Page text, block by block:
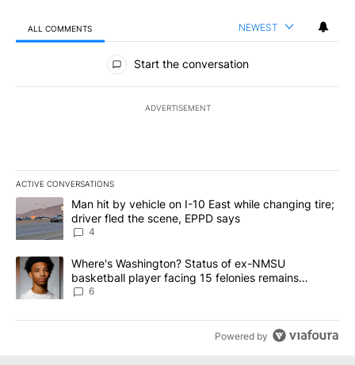
ALL COMMENTS NEWEST
All Comments
Start the conversation
ADVERTISEMENT
ACTIVE CONVERSATIONS
The following is a list of the most commented articles in the last
A trending article titled "Man hit by vehicle on I-10 East while
Man hit by vehicle on I-10 East while changing tire;
driver fled the scene, EPPD says
4
A trending article titled "Where's Washington? Status of ex-
Where's Washington? Status of ex-NMSU
basketball player facing 15 felonies remains
unknown
6
Powered by